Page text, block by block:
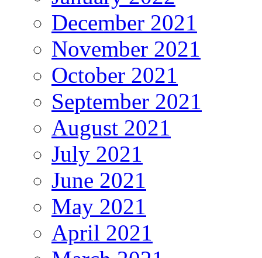
December 2021
November 2021
October 2021
September 2021
August 2021
July 2021
June 2021
May 2021
April 2021